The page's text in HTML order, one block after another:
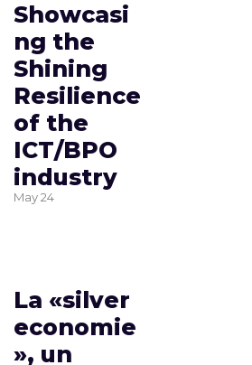
Showcasi
ng the
Shining
Resilience
of the
ICT/BPO
industry
May 24
La «silver
economie
», un